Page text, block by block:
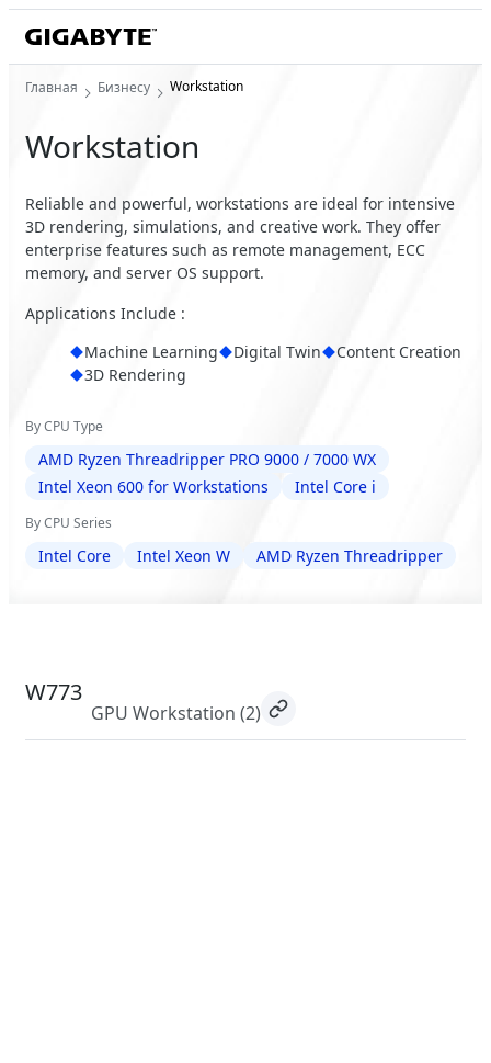
Главная Бизнесу Workstation
Workstation
Reliable and powerful, workstations are ideal for intensive
3D rendering, simulations, and creative work. They offer
enterprise features such as remote management, ECC
memory, and server OS support.
Applications Include :
Machine Learning
Digital Twin
Content Creation
3D Rendering
By CPU Type
AMD Ryzen Threadripper PRO 9000 / 7000 WX
Intel Xeon 600 for Workstations
Intel Core i
By CPU Series
Intel Core Intel Xeon W AMD Ryzen Threadripper
W773
GPU Workstation (2)